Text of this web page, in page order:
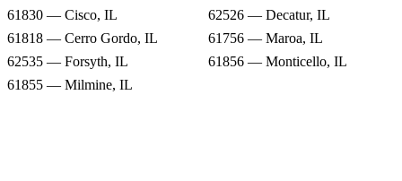
61830 — Cisco, IL
62526 — Decatur, IL
61818 — Cerro Gordo, IL
61756 — Maroa, IL
62535 — Forsyth, IL
61856 — Monticello, IL
61855 — Milmine, IL